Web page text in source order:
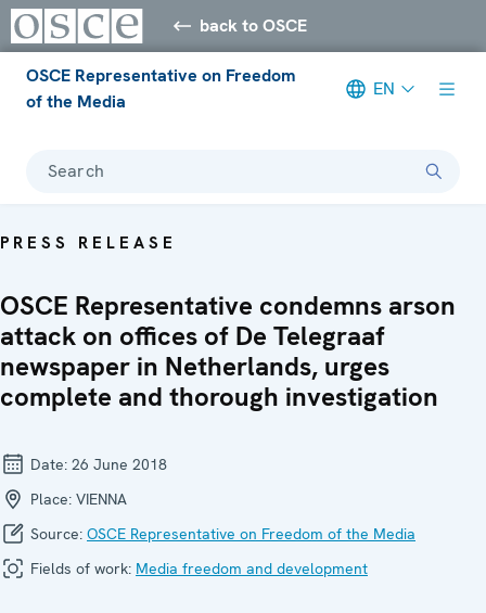
back to OSCE
OSCE Representative on Freedom
of the Media
EN
Search
PRESS RELEASE
OSCE Representative condemns arson
attack on offices of De Telegraaf
newspaper in Netherlands, urges
complete and thorough investigation
Date: 26 June 2018
Place: VIENNA
Source: OSCE Representative on Freedom of the Media
Fields of work: Media freedom and development